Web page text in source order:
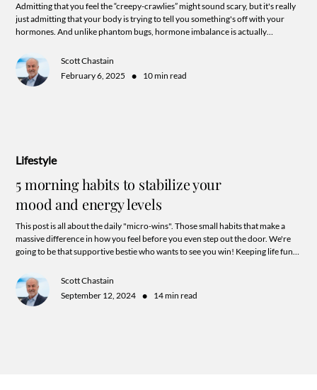
Admitting that you feel the “creepy-crawlies” might sound scary, but it's really
just admitting that your body is trying to tell you something's off with your
hormones. And unlike phantom bugs, hormone imbalance is actually
invisible insects and start addressing the real issue. Your hormones might
need some TLC, and we're here to help. Because life's too short to feel like
you're living in a never-ending bug invasion.
Scott Chastain
February 6, 2025
• 10 min read
Lifestyle
5 morning habits to stabilize your
mood and energy levels
This post is all about the daily "micro-wins". Those small habits that make a
massive difference in how you feel before you even step out the door. We're
going to be that supportive bestie who wants to see you win! Keeping life fun
Scott Chastain
September 12, 2024 • 14 min read